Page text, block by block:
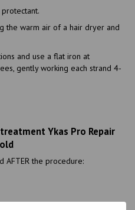
the warm air of a hair dryer and
and use a flat iron at
gently working each strand 4-
Ykas Pro Repair
AFTER the procedure: